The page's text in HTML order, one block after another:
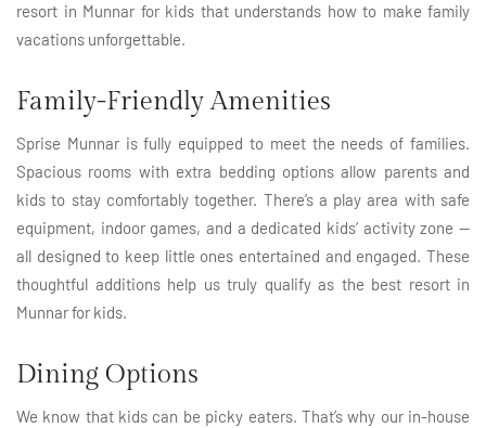
resort in Munnar for kids that understands how to make family
vacations unforgettable.
Family-Friendly Amenities
Sprise Munnar is fully equipped to meet the needs of families.
Spacious rooms with extra bedding options allow parents and
kids to stay comfortably together. There’s a play area with safe
equipment, indoor games, and a dedicated kids’ activity zone —
all designed to keep little ones entertained and engaged. These
thoughtful additions help us truly qualify as the best resort in
Munnar for kids.
Dining Options
We know that kids can be picky eaters. That’s why our in-house